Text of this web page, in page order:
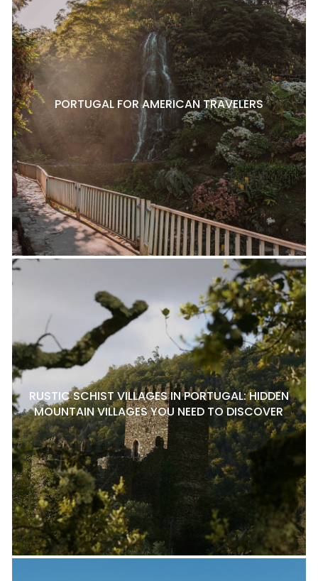
PORTUGAL FOR AMERICAN TRAVELERS
RUSTIC SCHIST VILLAGES IN PORTUGAL: HIDDEN
MOUNTAIN VILLAGES YOU NEED TO DISCOVER